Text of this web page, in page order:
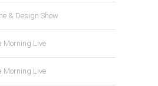
& Design Show
Morning Live
Morning Live